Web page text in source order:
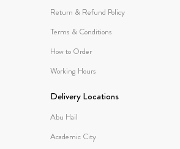
Return & Refund Policy
Terms & Conditions
How to Order
Working Hours
Delivery Locations
Abu Hail
Academic City